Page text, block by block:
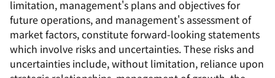
limitation, management's plans and objectives for
future operations, and management's assessment of
market factors, constitute forward-looking statements
which involve risks and uncertainties. These risks and
uncertainties include, without limitation, reliance upon